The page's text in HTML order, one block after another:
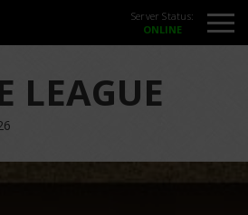
Server Status:
LEAGUE